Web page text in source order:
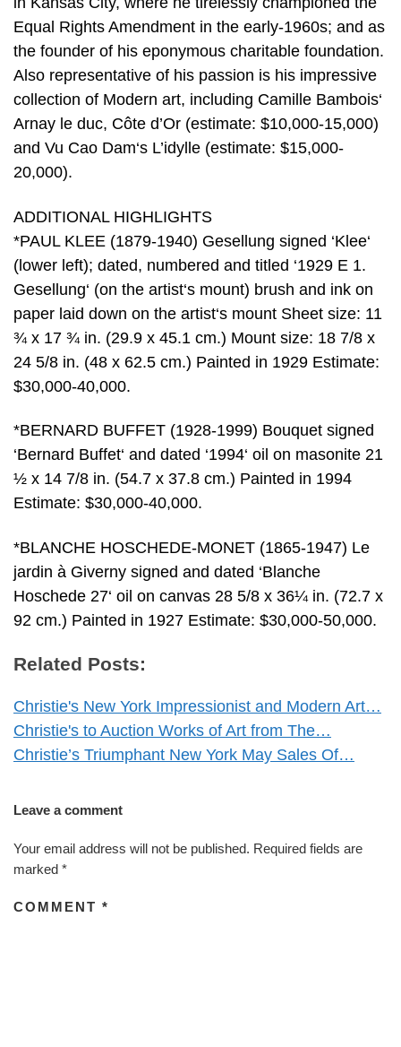
Equal Rights Amendment in the early-1960s; and as
the founder of his eponymous charitable foundation.
Also representative of his passion is his impressive
collection of Modern art, including Camille Bambois‘
Arnay le duc, Côte d’Or (estimate: $10,000-15,000)
and Vu Cao Dam‘s L’idylle (estimate: $15,000-
20,000).
ADDITIONAL HIGHLIGHTS
*PAUL KLEE (1879-1940) Gesellung signed ‘Klee‘
(lower left); dated, numbered and titled ‘1929 E 1.
Gesellung‘ (on the artist‘s mount) brush and ink on
paper laid down on the artist‘s mount Sheet size: 11
¾ x 17 ¾ in. (29.9 x 45.1 cm.) Mount size: 18 7/8 x
24 5/8 in. (48 x 62.5 cm.) Painted in 1929 Estimate:
$30,000-40,000.
*BERNARD BUFFET (1928-1999) Bouquet signed
‘Bernard Buffet‘ and dated ‘1994‘ oil on masonite 21
½ x 14 7/8 in. (54.7 x 37.8 cm.) Painted in 1994
Estimate: $30,000-40,000.
*BLANCHE HOSCHEDE-MONET (1865-1947) Le
jardin à Giverny signed and dated ‘Blanche
Hoschede 27‘ oil on canvas 28 5/8 x 36¼ in. (72.7 x
92 cm.) Painted in 1927 Estimate: $30,000-50,000.
Related Posts:
Christie's New York Impressionist and Modern Art…
Christie's to Auction Works of Art from The…
Christie’s Triumphant New York May Sales Of…
Leave a comment
Your email address will not be published. Required fields are
marked *
COMMENT *